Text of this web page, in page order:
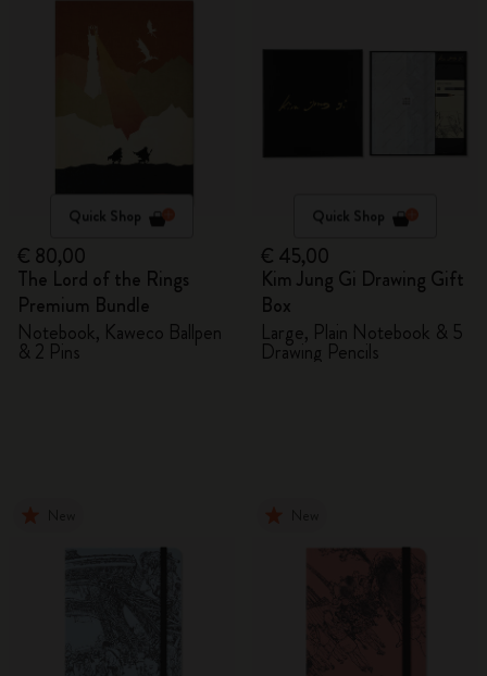
Quick Shop
€ 80,00
The Lord of the Rings
Premium Bundle
Notebook, Kaweco Ballpen
& 2 Pins
Quick Shop
€ 45,00
Kim Jung Gi Drawing Gift
Box
Large, Plain Notebook & 5
Drawing Pencils